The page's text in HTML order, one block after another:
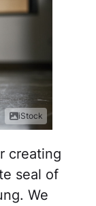
iStock
creating
seal of
We